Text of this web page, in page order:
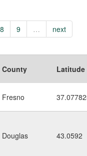
8 9 … next
County Latitude
Fresno
Douglas 43.0592